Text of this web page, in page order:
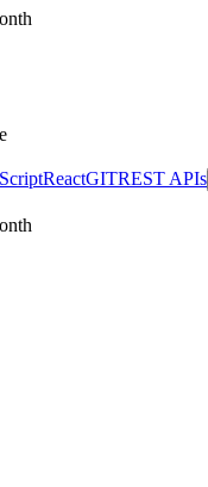
ReactGITREST APIs